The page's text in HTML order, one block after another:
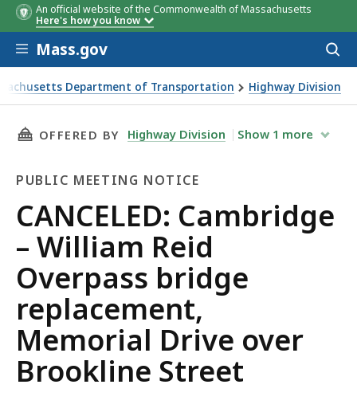
An official website of the Commonwealth of Massachusetts
Here's how you know
Skip to main content
Mass.gov
Department of Transportation Highway Division
Cambridge – William Reid Overpass bridge
THIS PAGE, CANCELED: CAMBRIDGE –
OFFERED BY Highway Division Show 1 more
PUBLIC MEETING NOTICE
Public
Meeting
Notice
CANCELED: Cambridge
– William Reid
Overpass bridge
replacement,
Memorial Drive over
Brookline Street